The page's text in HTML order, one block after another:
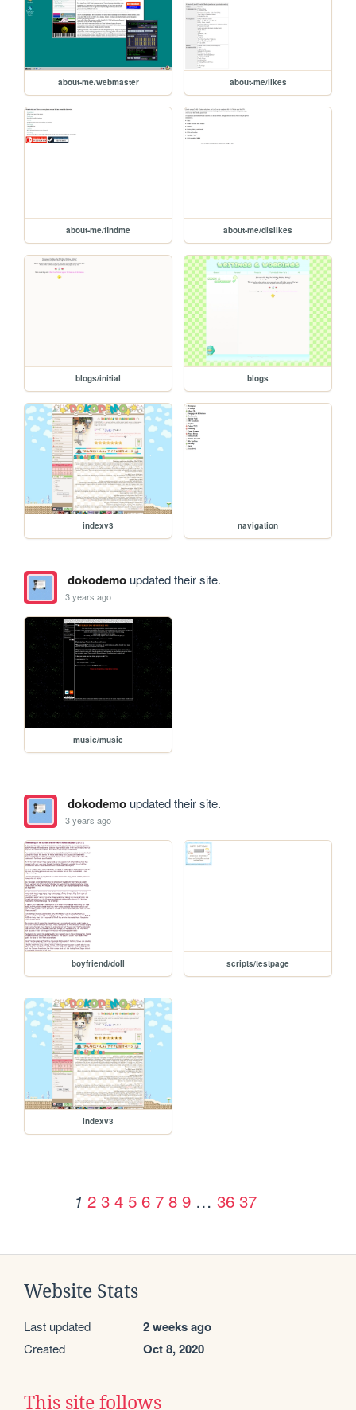
about-me/webmaster about-me/likes
about-me/findme about-me/dislikes
blogs/initial blogs
indexv3 navigation
dokodemoupdated their site.
3 years ago
music/music
dokodemoupdated their site.
3 years ago
boyfriend/doll scripts/testpage
indexv3
1 2 3 4 5 6 7 8 9 … 36 37
Website Stats
Last updated 2 weeks ago
Created Oct 8, 2020
This site follows